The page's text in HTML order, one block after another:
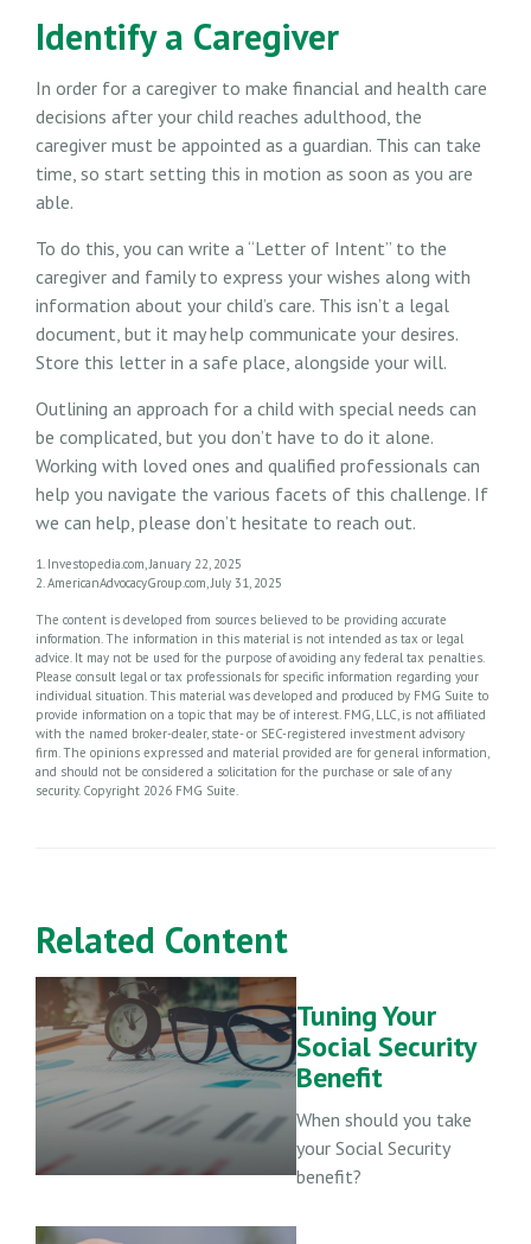
Identify a Caregiver
In order for a caregiver to make financial and health care
decisions after your child reaches adulthood, the
caregiver must be appointed as a guardian. This can take
time, so start setting this in motion as soon as you are
able.
To do this, you can write a “Letter of Intent” to the
caregiver and family to express your wishes along with
information about your child’s care. This isn’t a legal
document, but it may help communicate your desires.
Store this letter in a safe place, alongside your will.
Outlining an approach for a child with special needs can
be complicated, but you don’t have to do it alone.
Working with loved ones and qualified professionals can
help you navigate the various facets of this challenge. If
we can help, please don’t hesitate to reach out.
1. Investopedia.com, January 22, 2025
2. AmericanAdvocacyGroup.com, July 31, 2025
The content is developed from sources believed to be providing accurate
information. The information in this material is not intended as tax or legal
advice. It may not be used for the purpose of avoiding any federal tax penalties.
Please consult legal or tax professionals for specific information regarding your
individual situation. This material was developed and produced by FMG Suite to
provide information on a topic that may be of interest. FMG, LLC, is not affiliated
with the named broker-dealer, state- or SEC-registered investment advisory
firm. The opinions expressed and material provided are for general information,
and should not be considered a solicitation for the purchase or sale of any
security. Copyright 2026 FMG Suite.
Related Content
Tuning Your
Social Security
Benefit
When should you take
your Social Security
benefit?